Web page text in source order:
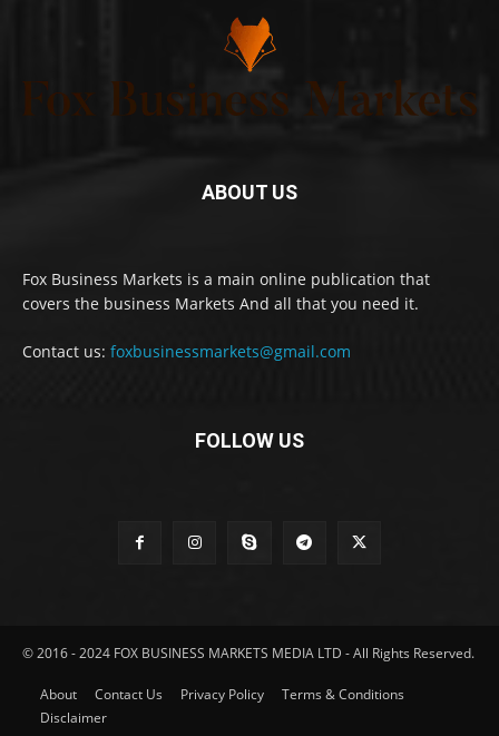
ABOUT US
Fox Business Markets is a main online publication that
covers the business Markets And all that you need it.
Contact us: foxbusinessmarkets@gmail.com
FOLLOW US
© 2016 - 2024 FOX BUSINESS MARKETS MEDIA LTD - All Rights Reserved.
About Contact Us Privacy Policy
Terms & Conditions
Disclaimer